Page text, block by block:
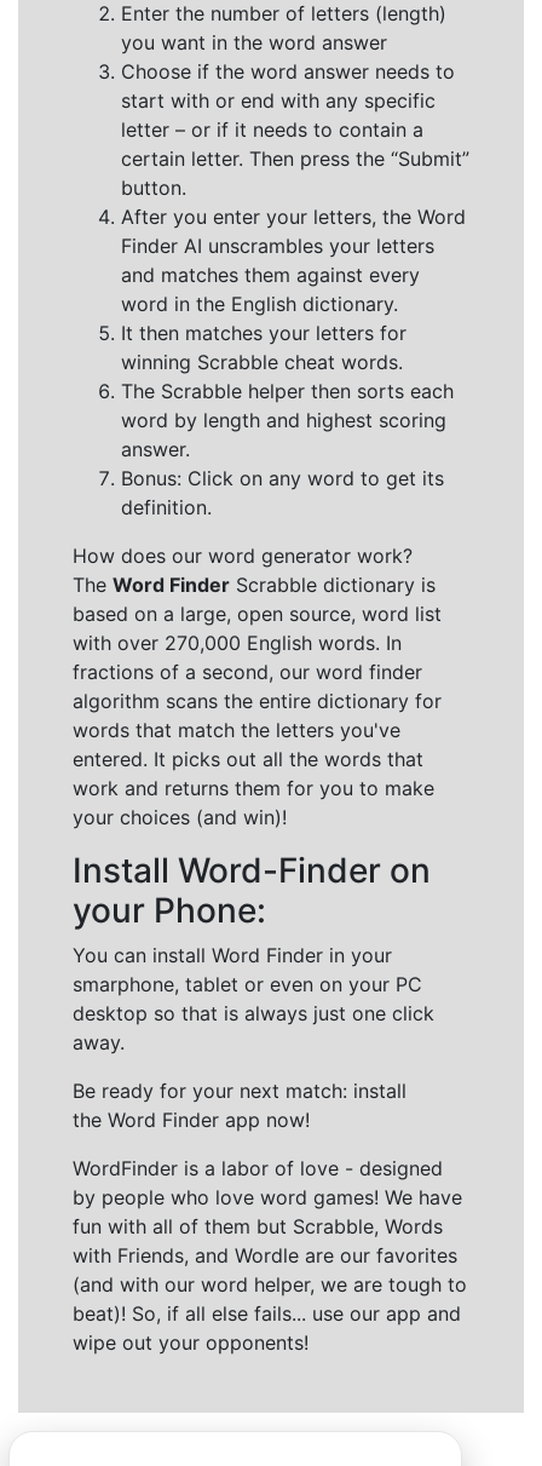
Enter the number of letters (length)
you want in the word answer
Choose if the word answer needs to
start with or end with any specific
letter – or if it needs to contain a
certain letter. Then press the “Submit”
button.
After you enter your letters, the Word
Finder AI unscrambles your letters
and matches them against every
word in the English dictionary.
It then matches your letters for
winning Scrabble cheat words.
The Scrabble helper then sorts each
word by length and highest scoring
answer.
Bonus: Click on any word to get its
definition.
How does our word generator work?
The Word Finder Scrabble dictionary is
based on a large, open source, word list
with over 270,000 English words. In
fractions of a second, our word finder
algorithm scans the entire dictionary for
words that match the letters you've
entered. It picks out all the words that
work and returns them for you to make
your choices (and win)!
Install Word-Finder on
your Phone:
You can install Word Finder in your
smarphone, tablet or even on your PC
desktop so that is always just one click
away.
Be ready for your next match: install
the Word Finder app now!
WordFinder is a labor of love - designed
by people who love word games! We have
fun with all of them but Scrabble, Words
with Friends, and Wordle are our favorites
(and with our word helper, we are tough to
beat)! So, if all else fails... use our app and
wipe out your opponents!